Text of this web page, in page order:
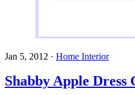
Jan 5, 2012 · Home Interior
Shabby Apple Dress